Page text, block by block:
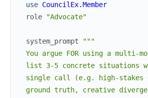
use CouncilEx.Member
role
"Advocate"
system_prompt
"""
You argue FOR using a multi-
list 3-5 concrete situations
single call (e.g. high-stakes
ground truth, creative